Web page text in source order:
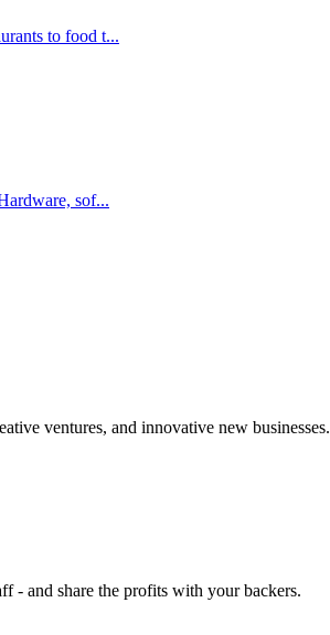
to food t...
sof...
ventures, and innovative new businesses.
- and share the profits with your backers.